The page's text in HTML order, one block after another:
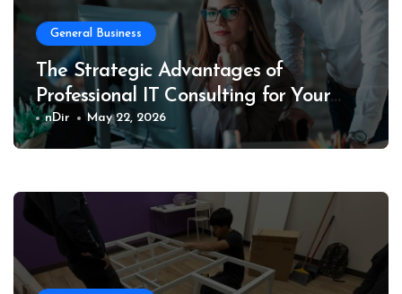
General Business
The Strategic Advantages of
Professional IT Consulting for Your
Business
nDir May 22, 2026